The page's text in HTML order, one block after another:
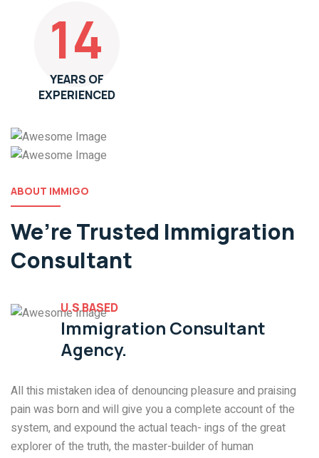
14
YEARS OF
EXPERIENCED
ABOUT IMMIGO
We’re Trusted Immigration
Consultant
U.S BASED
Immigration Consultant
Agency.
All this mistaken idea of denouncing pleasure and praising
pain was born and will give you a complete account of the
system, and expound the actual teach- ings of the great
explorer of the truth, the master-builder of human